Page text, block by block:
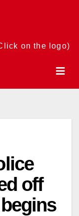
on the logo)
off